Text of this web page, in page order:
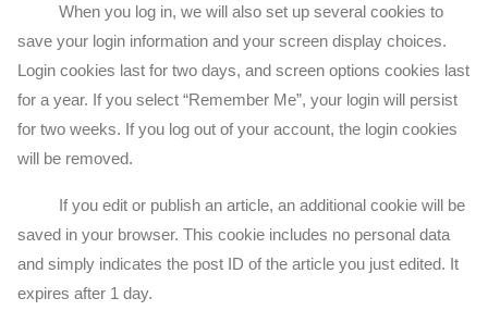
When you log in, we will also set up several cookies to
save your login information and your screen display choices.
Login cookies last for two days, and screen options cookies last
for a year. If you select “Remember Me”, your login will persist
for two weeks. If you log out of your account, the login cookies
will be removed.
If you edit or publish an article, an additional cookie will be
saved in your browser. This cookie includes no personal data
and simply indicates the post ID of the article you just edited. It
expires after 1 day.